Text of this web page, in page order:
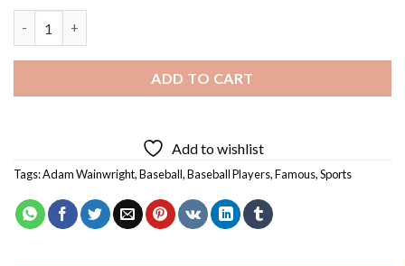
ADD TO CART
Add to wishlist
Tags:Adam Wainwright,Baseball,Baseball Players,Famous,Sports